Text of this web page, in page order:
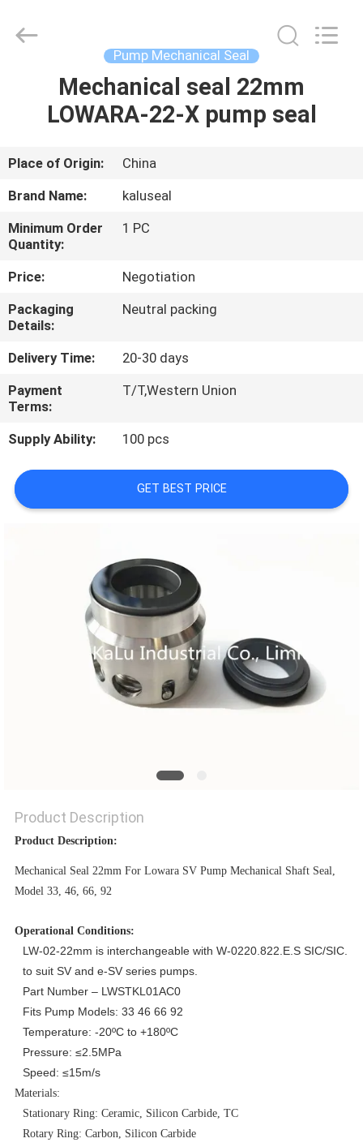
HOME
VR
SHOW
ABOUT
US
FACTORY
QUALITY
CONTROL
CONTACT
REQUEST
A QUOTE
Rights
Pump Mechanical Seal
Mechanical seal 22mm
LOWARA-22-X pump seal
Place of Origin:
China
Brand Name:
kaluseal
Minimum Order
Quantity:
1 PC
Price:
Negotiation
Packaging
Details:
Neutral packing
Delivery Time:
20-30 days
Payment
Terms:
T/T,Western Union
Supply Ability: 100 pcs
GET BEST PRICE
Product Description
Product Description:
Mechanical Seal 22mm For Lowara SV Pump Mechanical Shaft Seal,
Model 33, 46, 66, 92
Operational Conditions:
LW-02-22mm is interchangeable with W-0220.822.E.S SIC/SIC.
to suit SV and e-SV series pumps.
Part Number – LWSTKL01AC0
Fits Pump Models: 33 46 66 92
Temperature: -20ºC to +180ºC
Pressure: ≤2.5MPa
Speed: ≤15m/s
Materials:
Stationary Ring: Ceramic, Silicon Carbide, TC
Rotary Ring: Carbon, Silicon Carbide